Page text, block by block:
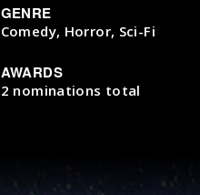
GENRE
Comedy, Horror, Sci-Fi
AWARDS
2 nominations total